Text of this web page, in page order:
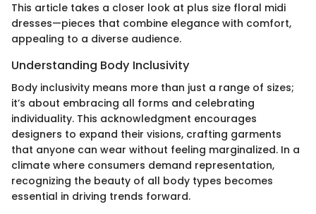
This article takes a closer look at plus size floral midi
dresses—pieces that combine elegance with comfort,
appealing to a diverse audience.
Understanding Body Inclusivity
Body inclusivity means more than just a range of sizes;
it’s about embracing all forms and celebrating
individuality. This acknowledgment encourages
designers to expand their visions, crafting garments
that anyone can wear without feeling marginalized. In a
climate where consumers demand representation,
recognizing the beauty of all body types becomes
essential in driving trends forward.